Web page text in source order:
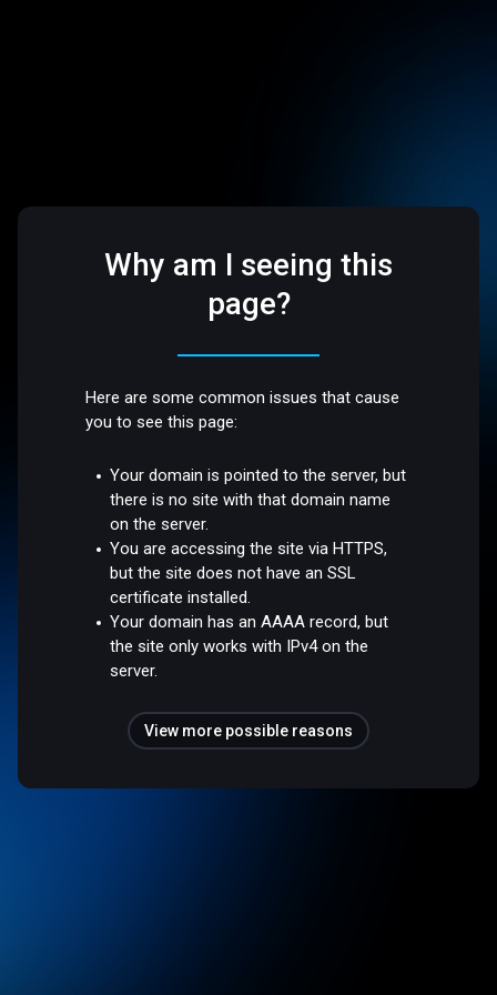
Why am I seeing this
page?
Here are some common issues that cause
you to see this page:
Your domain is pointed to the server, but
there is no site with that domain name
on the server.
You are accessing the site via HTTPS,
but the site does not have an SSL
certificate installed.
Your domain has an AAAA record, but
the site only works with IPv4 on the
server.
View more possible reasons